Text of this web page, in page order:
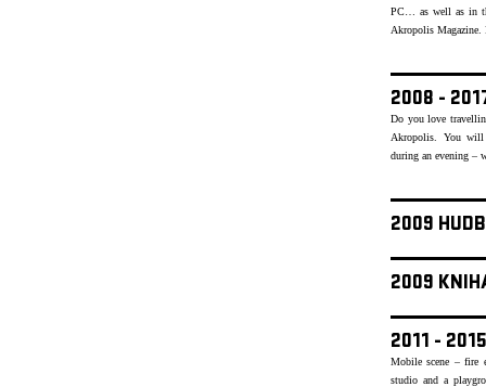
PC… as well as in
Akropolis
2008 -
Do you love
Akropolis. You will
during an evening –
2009
2009
2011 -
Mobile scene – fire
studio and a